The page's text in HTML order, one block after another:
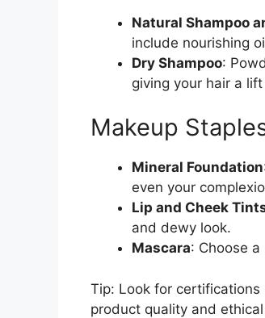
Natural Shampoo
include nourishing
Dry Shampoo:
giving your hair a
Makeup
Mineral Foundation
even your
Lip and Cheek
and dewy look.
Mascara: Choose
Tip: Look for certifications
product quality and